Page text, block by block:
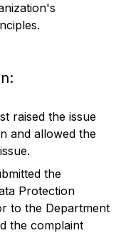
raised the issue
and allowed the
the
Protection
to the Department
the complaint